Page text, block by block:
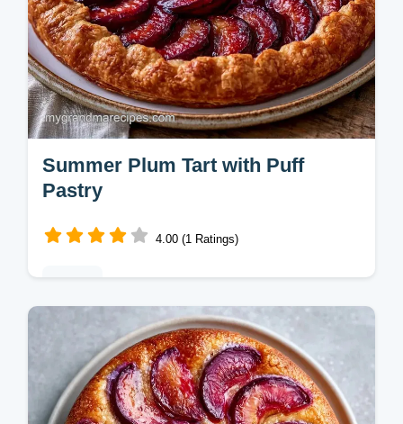
Summer Plum Tart with Puff
Pastry
4.00 (1 Ratings)
This Summer Plum Tart is a jammy delight.
Try this Plum Tart with Puff Pastry as a
Summer Plum Dessert. Includes a budget
swap table. Ready in 45 min.